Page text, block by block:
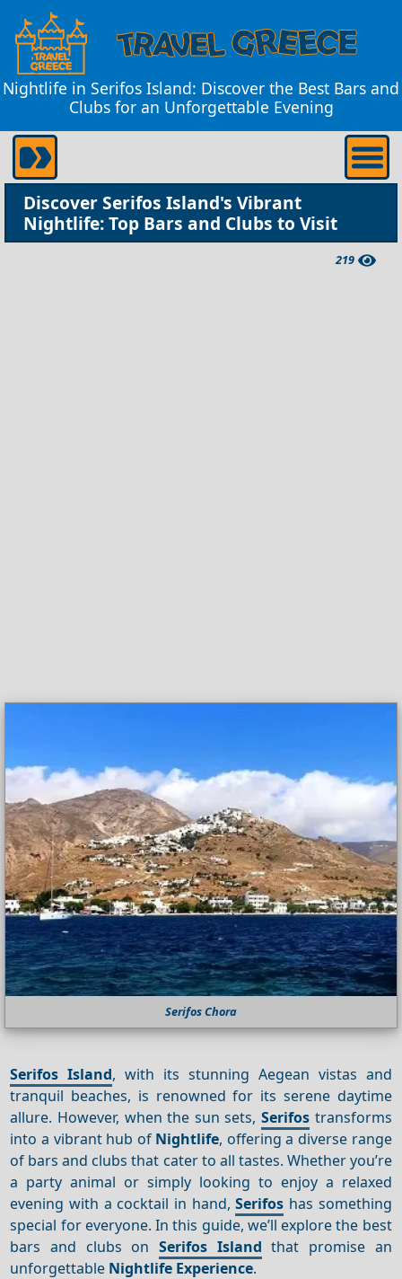
Nightlife in Serifos Island: Discover the Best Bars and
Clubs for an Unforgettable Evening
Discover Serifos Island's Vibrant
Nightlife: Top Bars and Clubs to Visit
219
Serifos Chora
Serifos Island, with its stunning Aegean vistas and
tranquil beaches, is renowned for its serene daytime
allure. However, when the sun sets,Serifos transforms
into a vibrant hub of Nightlife, offering a diverse range
of bars and clubs that cater to all tastes. Whether you’re
a party animal or simply looking to enjoy a relaxed
evening with a cocktail in hand,Serifos has something
special for everyone. In this guide, we’ll explore the best
bars and clubs on Serifos Island that promise an
unforgettable Nightlife Experience.